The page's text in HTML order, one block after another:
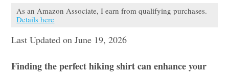
As an Amazon Associate, I earn from qualifying purchases.
Details here
Last Updated on June 19, 2026
Finding the perfect hiking shirt can enhance your